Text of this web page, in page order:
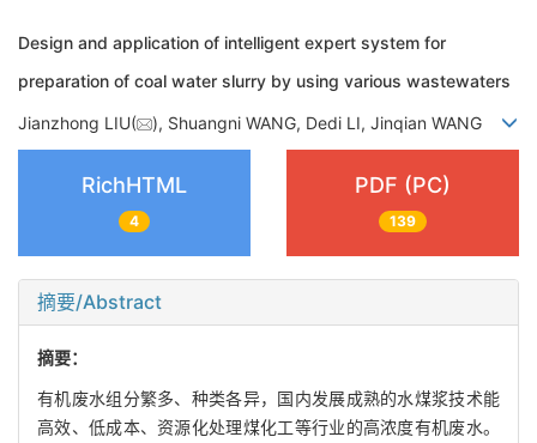
Design and application of intelligent expert system for
preparation of coal water slurry by using various wastewaters
Jianzhong LIU( ), Shuangni WANG, Dedi LI, Jinqian WANG
RichHTML
4
PDF (PC)
139
摘要/Abstract
摘要：
有机废水组分繁多、种类各异，国内发展成熟的水煤浆技术能
高效、低成本、资源化处理煤化工等行业的高浓度有机废水。